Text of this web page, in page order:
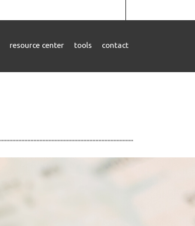
resource center tools contact